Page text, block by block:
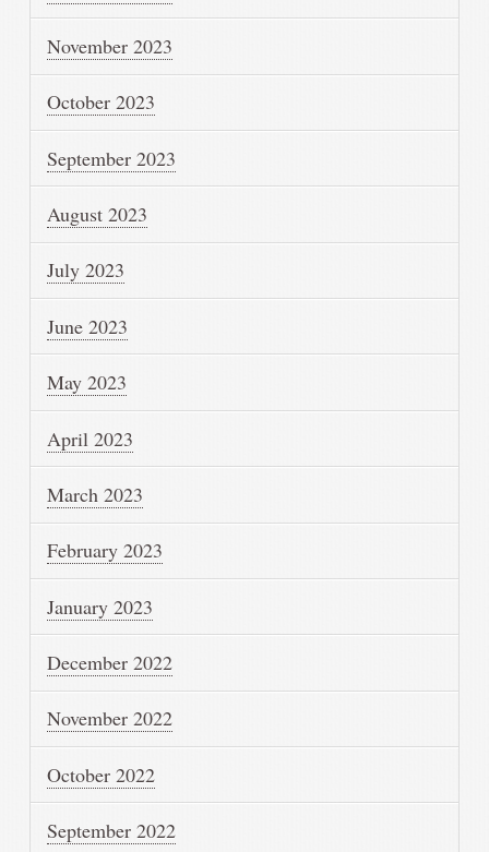
November 2023
October 2023
September 2023
August 2023
July 2023
June 2023
May 2023
April 2023
March 2023
February 2023
January 2023
December 2022
November 2022
October 2022
September 2022